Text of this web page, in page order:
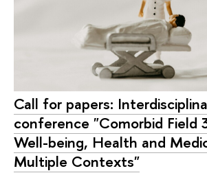
Call for papers:
conference "Comorbid Field
Well-being, Health and
Multiple Contexts"